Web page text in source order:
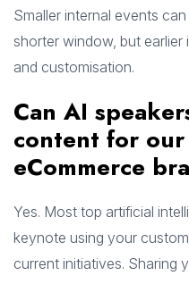
Smaller internal events
shorter window, but
and customisation.
Can AI
content for
eCommerce
Yes. Most top artificial
keynote using your
current initiatives. Sharing